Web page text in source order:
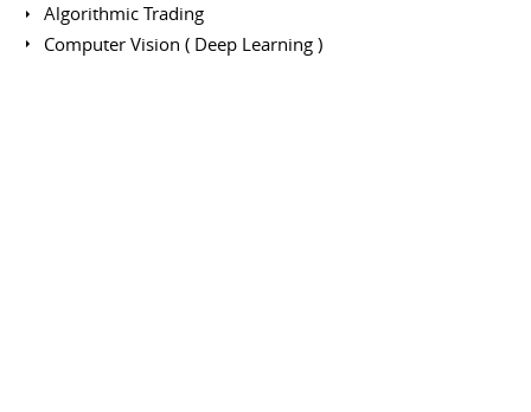
Algorithmic Trading
Computer Vision ( Deep Learning )